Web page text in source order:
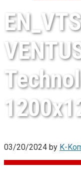
03/20/2024 by K-